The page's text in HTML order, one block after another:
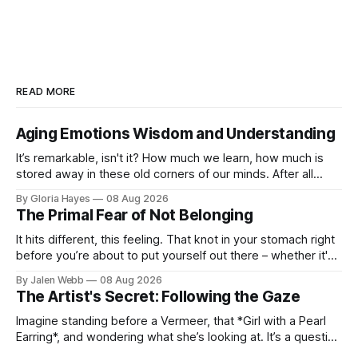
READ MORE
Aging Emotions Wisdom and Understanding
It’s remarkable, isn't it? How much we learn, how much is
stored away in these old corners of our minds. After all
By Gloria Hayes 08 Aug 2026
The Primal Fear of Not Belonging
It hits different, this feeling. That knot in your stomach right
before you’re about to put yourself out there – whether it's
By Jalen Webb 08 Aug 2026
The Artist's Secret: Following the Gaze
Imagine standing before a Vermeer, that *Girl with a Pearl
Earring*, and wondering what she’s looking at. It’s a question